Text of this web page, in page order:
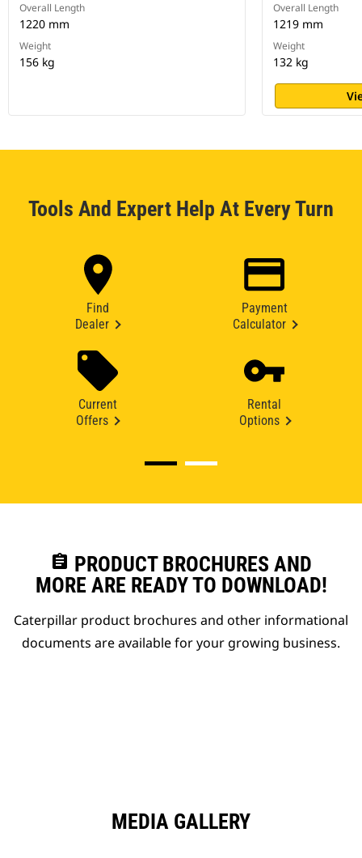
Overall Length
1220 mm
Weight
156 kg
Overall Length
1219 mm
Weight
132 kg
Tools And Expert Help At Every Turn
Find
Dealer
Payment
Calculator
Current
Offers
Rental
Options
assignment PRODUCT BROCHURES AND
MORE ARE READY TO DOWNLOAD!
Caterpillar product brochures and other informational
documents are available for your growing business.
MEDIA GALLERY